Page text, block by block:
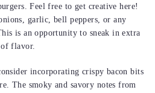
Feel free to get creative here!
garlic, bell peppers, or any
is an opportunity to sneak in extra
flavor.
incorporating crispy bacon bits
The smoky and savory notes from